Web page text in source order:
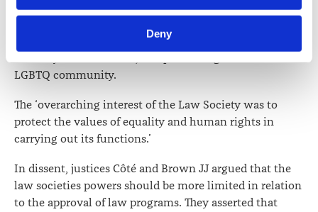
information including personal information is set out in the
lawsociety.org.nz/privacy
correction of your personal information.
Deny
the profession. The law society was reasonable in its
equal access to the legal profession, supporting
LGBTQ community.
The ‘overarching interest of the Law Society was to
protect the values of equality and human rights in
carrying out its functions.’
In dissent, justices Côté and Brown JJ argued that the
law societies powers should be more limited in relation
to the approval of law programs. They asserted that